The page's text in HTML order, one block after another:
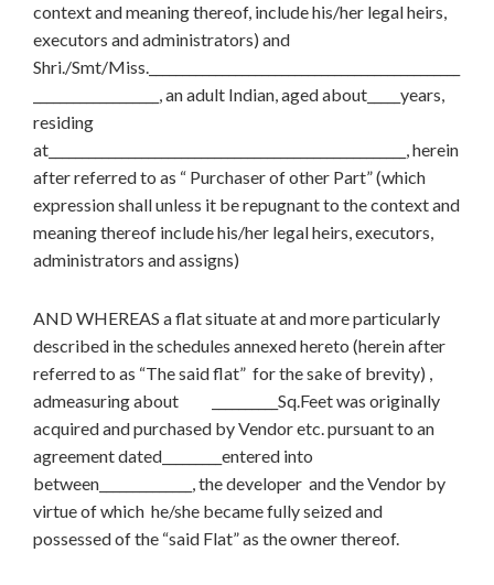
context and meaning thereof, include his/her legal heirs,
executors and administrators) and
Shri./Smt/Miss._______________________________________________
___________________, an adult Indian, aged about_____years,
residing
at______________________________________________________, herein
after referred to as “ Purchaser of other Part” (which
expression shall unless it be repugnant to the context and
meaning thereof include his/her legal heirs, executors,
administrators and assigns)
AND WHEREAS a flat situate at and more particularly
described in the schedules annexed hereto (herein after
referred to as “The said flat” for the sake of brevity) ,
admeasuring about __________Sq.Feet was originally
acquired and purchased by Vendor etc. pursuant to an
agreement dated_________entered into
between______________, the developer and the Vendor by
virtue of which he/she became fully seized and
possessed of the “said Flat” as the owner thereof.